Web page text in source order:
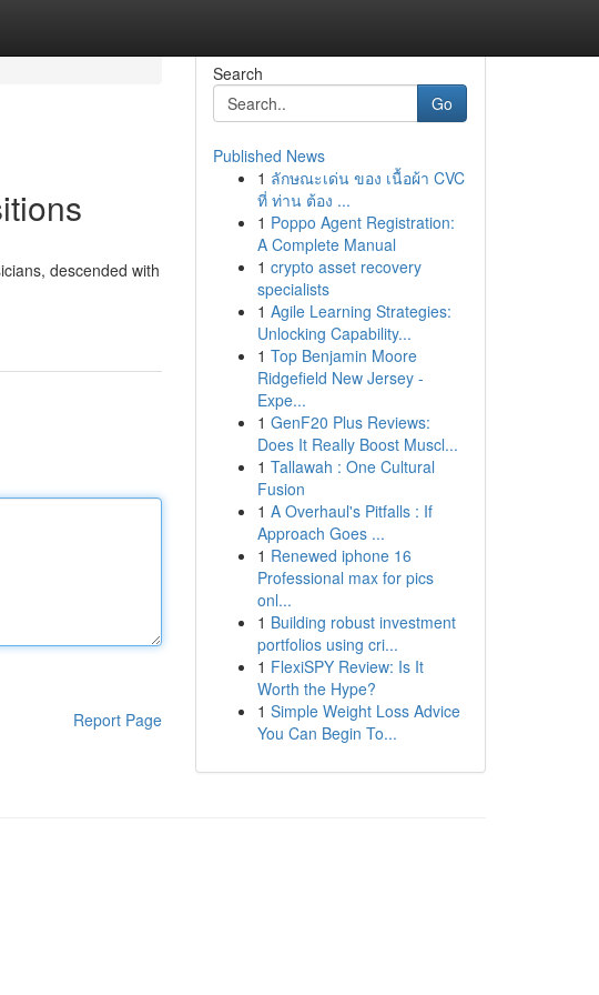
descended with
Report Page
Search
Go
Published News
1 ลักษณะเด่น ของ เนื้อผ้า CVC
ที่ ท่าน ต้อง ...
1 Poppo Agent Registration:
A Complete Manual
1 crypto asset recovery
specialists
1 Agile Learning Strategies:
Unlocking Capability...
1 Top Benjamin Moore
Ridgefield New Jersey -
Expe...
1 GenF20 Plus Reviews:
Does It Really Boost Muscl...
1 Tallawah : One Cultural
Fusion
1 A Overhaul's Pitfalls : If
Approach Goes ...
1 Renewed iphone 16
Professional max for pics
onl...
1 Building robust investment
portfolios using cri...
1 FlexiSPY Review: Is It
Worth the Hype?
1 Simple Weight Loss Advice
You Can Begin To...